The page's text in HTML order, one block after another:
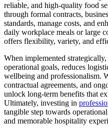
reliable, and high-quality food
through formal contracts,
standards, manage costs, and
daily workplace meals or large
offers flexibility, variety, and
When implemented
operational goals, reduces
wellbeing and professionalism.
contractual agreements, and
unlock long-term benefits that
Ultimately, investing in
tangible step towards
and memorable hospitality